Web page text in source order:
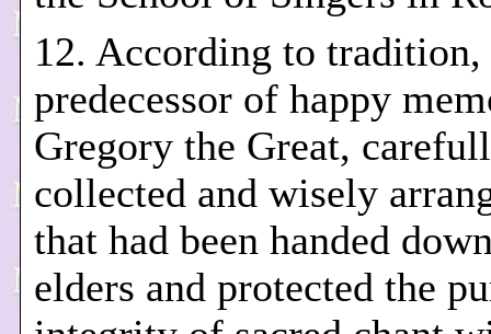
12. According to tradition,
predecessor of happy
Gregory the Great,
collected and wisely
that had been handed
elders and protected the